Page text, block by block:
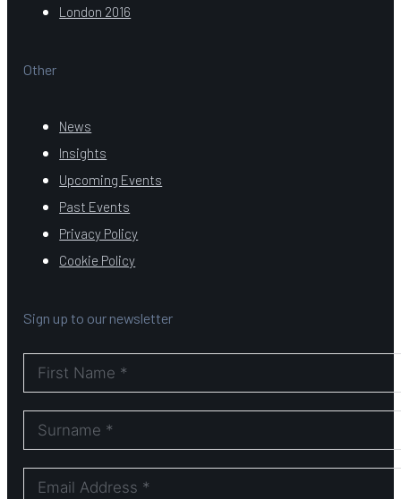
London 2016
Other
News
Insights
Upcoming Events
Past Events
Privacy Policy
Cookie Policy
Sign up to our newsletter